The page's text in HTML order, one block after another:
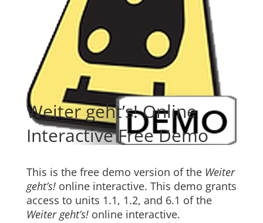
Weiter geht’s! Online
Interactive Free Demo
This is the free demo version of the Weiter
geht’s! online interactive. This demo grants
access to units 1.1, 1.2, and 6.1 of the
Weiter geht’s! online interactive.